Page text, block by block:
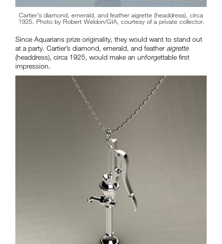
Cartier’s diamond, emerald, and feather aigrette (headdress), circa
1925. Photo by Robert Weldon/GIA, courtesy of a private collector.
Since Aquarians prize originality, they would want to stand out
at a party. Cartier’s diamond, emerald, and feather aigrette
(headdress), circa 1925, would make an unforgettable first
impression.